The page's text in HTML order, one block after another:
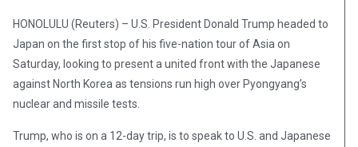
HONOLULU (Reuters) – U.S. President Donald Trump headed to
Japan on the first stop of his five-nation tour of Asia on
Saturday, looking to present a united front with the Japanese
against North Korea as tensions run high over Pyongyang’s
nuclear and missile tests.
Trump, who is on a 12-day trip, is to speak to U.S. and Japanese